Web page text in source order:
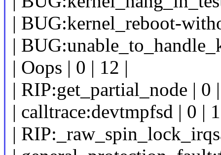
| BUG:kernel_reboot-
|
| Oops | 0 | 12 |
| RIP:get_partial_node | 0
| calltrace:devtmpfsd | 0 |
|